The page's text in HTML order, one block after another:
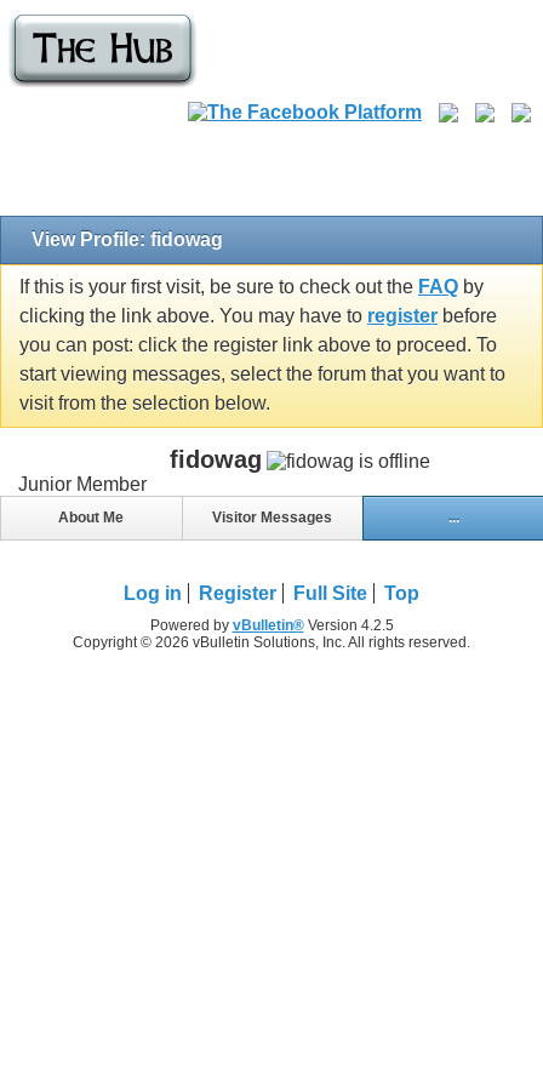
View Profile: fidowag
If this is your first visit, be sure to check out the FAQ by
clicking the link above. You may have to register before
you can post: click the register link above to proceed. To
start viewing messages, select the forum that you want to
visit from the selection below.
fidowag
Junior Member
About Me Visitor Messages ...
Log in Register Full Site Top
Powered by vBulletin®Version 4.2.5
Copyright © 2026 vBulletin Solutions, Inc. All rights reserved.